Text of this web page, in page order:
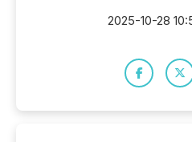
2025-10-28